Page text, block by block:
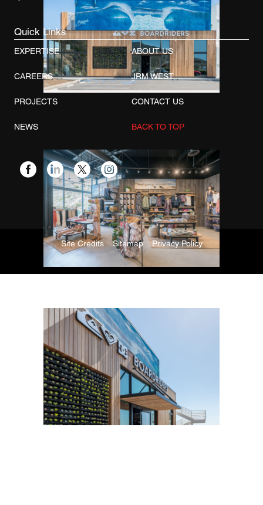
Quick Links
EXPERTISE ABOUT US
CAREERS JRM WEST
PROJECTS CONTACT US
NEWS BACK TO TOP
Site Credits Sitemap Privacy Policy
Copyright © 2026. All Rights Reserved